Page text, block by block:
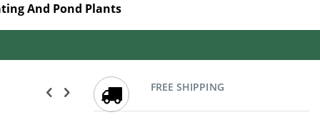
And Pond Plants
FREE SHIPPING